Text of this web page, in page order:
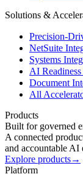
Solutions &
Precision-
NetSuite
Systems
AI
Document
All
Products
Built for governed
A connected
and accountable AI
Explore products→
Platform